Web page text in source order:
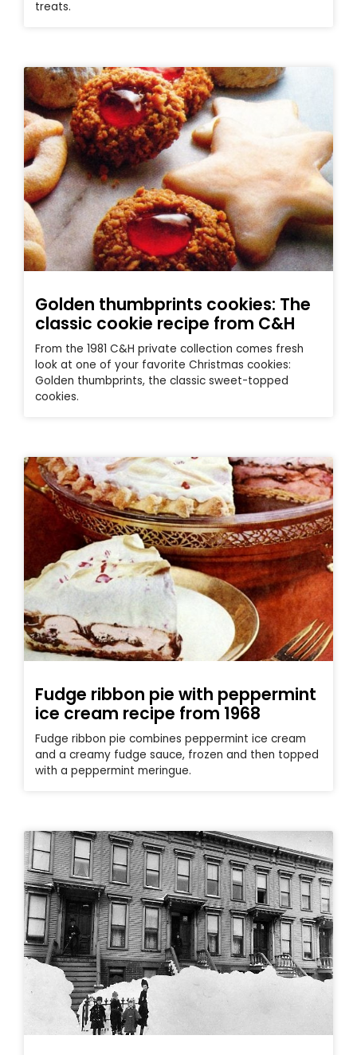
treats.
Golden thumbprints cookies: The
classic cookie recipe from C&H
From the 1981 C&H private collection comes fresh
look at one of your favorite Christmas cookies:
Golden thumbprints, the classic sweet-topped
cookies.
Fudge ribbon pie with peppermint
ice cream recipe from 1968
Fudge ribbon pie combines peppermint ice cream
and a creamy fudge sauce, frozen and then topped
with a peppermint meringue.